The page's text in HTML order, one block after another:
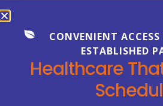
Our Services
Allergy Testing
Cancer Testing
Chronic Care
CONVENIENT
ESTABLISHED
Healthcare